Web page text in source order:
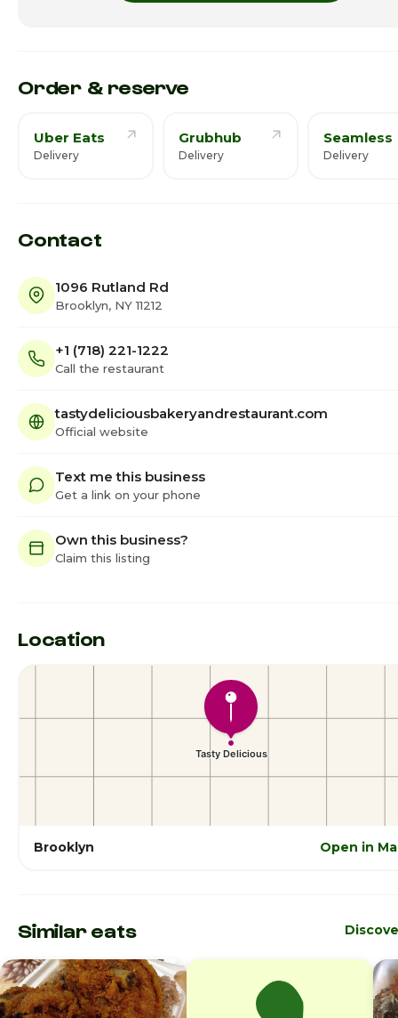
Order & reserve
Uber Eats
Delivery
Grubhub
Delivery
Seamless
Delivery
Contact
1096 Rutland Rd
Brooklyn, NY 11212
+1 (718) 221-1222
Call the restaurant
tastydeliciousbakeryandrestaurant.com
Official website
Text me this business
Get a link on your phone
Own this business?
Claim this listing
Location
Brooklyn Open in
Similar eats